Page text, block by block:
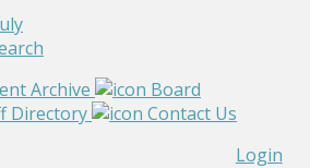
Archive
Board
Directory
Contact Us
Login